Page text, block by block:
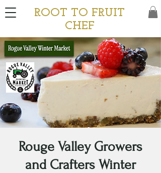
ROOT TO FRUIT
CHEF
Rouge Valley Growers
and Crafters Winter